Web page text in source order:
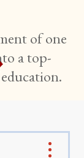
of one
a top-